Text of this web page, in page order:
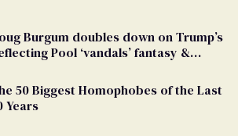
Burgum doubles down on Trump’s
Pool ‘vandals’ fantasy &
50 Biggest Homophobes of the Last
Years